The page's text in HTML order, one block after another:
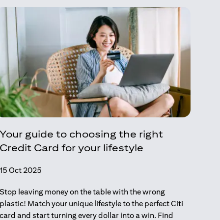
Your guide to choosing the right
Credit Card for your lifestyle
15 Oct 2025
Stop leaving money on the table with the wrong
plastic! Match your unique lifestyle to the perfect Citi
card and start turning every dollar into a win. Find